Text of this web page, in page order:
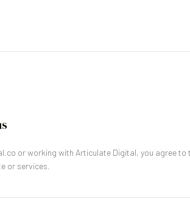
or working with Articulate Digital, you agree to
or services.